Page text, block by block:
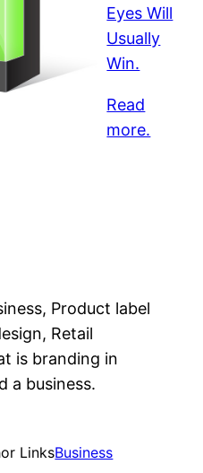
Eyes Will
Usually
Win.
Read
more.
Product label
Retail
is branding in
a business.
LinksBusiness